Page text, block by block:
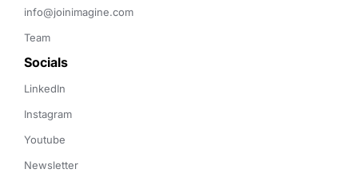
info@joinimagine.com
Team
Socials
LinkedIn
Instagram
Youtube
Newsletter